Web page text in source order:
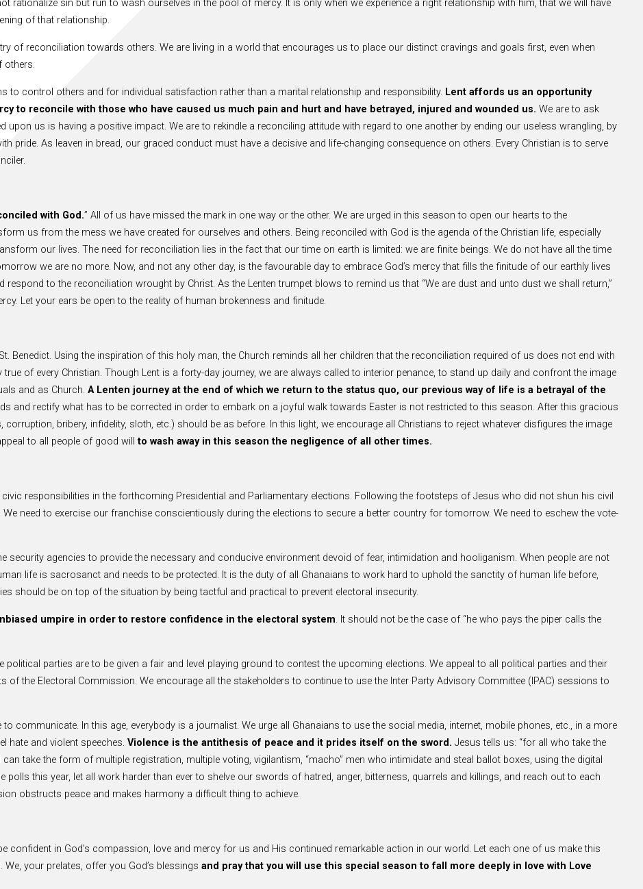
rationalize sin but run to wash ourselves in the pool of mercy. It is only when we experience a right relationship with him, that we will have
of that relationship.
of reconciliation towards others. We are living in a world that encourages us to place our distinct cravings and goals first, even when
others.
to control others and for individual satisfaction rather than a marital relationship and responsibility. Lent affords us an opportunity
to reconcile with those who have caused us much pain and hurt and have betrayed, injured and wounded us. We are to ask
upon us is having a positive impact. We are to rekindle a reconciling attitude with regard to one another by ending our useless wrangling, by
pride. As leaven in bread, our graced conduct must have a decisive and life-changing consequence on others. Every Christian is to serve
with God.” All of us have missed the mark in one way or the other. We are urged in this season to open our hearts to the
us from the mess we have created for ourselves and others. Being reconciled with God is the agenda of the Christian life, especially
our lives. The need for reconciliation lies in the fact that our time on earth is limited: we are finite beings. We do not have all the time
we are no more. Now, and not any other day, is the favourable day to embrace God’s mercy that fills the finitude of our earthly lives
to the reconciliation wrought by Christ. As the Lenten trumpet blows to remind us that “We are dust and unto dust we shall return,”
Let your ears be open to the reality of human brokenness and finitude.
Benedict. Using the inspiration of this holy man, the Church reminds all her children that the reconciliation required of us does not end with
of every Christian. Though Lent is a forty-day journey, we are always called to interior penance, to stand up daily and confront the image
and as Church. A Lenten journey at the end of which we return to the status quo, our previous way of life is a betrayal of the
and rectify what has to be corrected in order to embark on a joyful walk towards Easter is not restricted to this season. After this gracious
bribery, infidelity, sloth, etc.) should be as before. In this light, we encourage all Christians to reject whatever disfigures the image
to all people of good willto wash away in this season the negligence of all other times.
responsibilities in the forthcoming Presidential and Parliamentary elections. Following the footsteps of Jesus who did not shun his civil
need to exercise our franchise conscientiously during the elections to secure a better country for tomorrow. We need to eschew the vote-
security agencies to provide the necessary and conducive environment devoid of fear, intimidation and hooliganism. When people are not
life is sacrosanct and needs to be protected. It is the duty of all Ghanaians to work hard to uphold the sanctity of human life before,
should be on top of the situation by being tactful and practical to prevent electoral insecurity.
umpire in order to restore confidence in the electoral system. It should not be the case of “he who pays the piper calls the
parties are to be given a fair and level playing ground to contest the upcoming elections. We appeal to all political parties and their
of the Electoral Commission. We encourage all the stakeholders to continue to use the Inter Party Advisory Committee (IPAC) sessions to
communicate. In this age, everybody is a journalist. We urge all Ghanaians to use the social media, internet, mobile phones, etc., in a more
hate and violent speeches. Violence is the antithesis of peace and it prides itself on the sword. Jesus tells us: “for all who take the
take the form of multiple registration, multiple voting, vigilantism, “macho” men who intimidate and steal ballot boxes, using the digital
this year, let all work harder than ever to shelve our swords of hatred, anger, bitterness, quarrels and killings, and reach out to each
obstructs peace and makes harmony a difficult thing to achieve.
confident in God’s compassion, love and mercy for us and His continued remarkable action in our world. Let each one of us make this
your prelates, offer you God’s blessings and pray that you will use this special season to fall more deeply in love with Love